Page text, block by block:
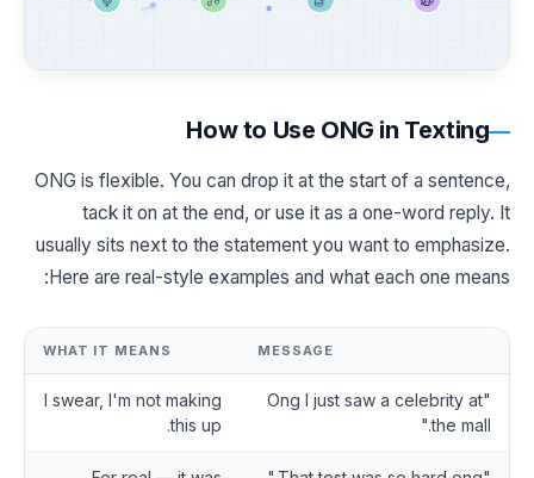
How to Use ONG in Texting
ONG is flexible. You can drop it at the start of a sentence,
tack it on at the end, or use it as a one-word reply. It
usually sits next to the statement you want to emphasize.
Here are real-style examples and what each one means:
MESSAGE
WHAT IT MEANS
"Ong I just saw a celebrity at
the mall."
I swear, I'm not making
this up.